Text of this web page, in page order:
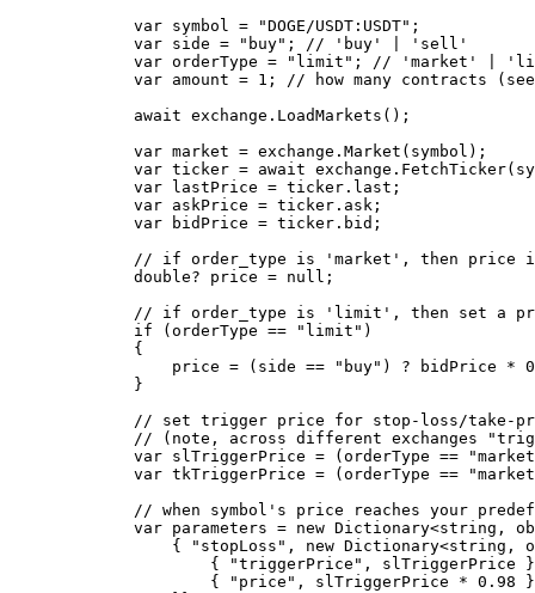
        var
symbol = "DOGE/USDT:USDT" ;
        var
side = "buy" ;
// 'buy' | 'sell'
        var
orderType = "limit" ;
// 'market' |
        var
amount = 1 ;
// how many contracts
        await
exchange. LoadMarkets ();
        var
market = exchange. Market (symbol);
        var
ticker = await exchange. FetchTicker
        var
lastPrice = ticker.last;
        var
askPrice = ticker.ask;
        var
bidPrice = ticker.bid;
// if order_type is 'market', then price
        double
? price = null ;
// if order_type is 'limit', then set a
        if
(orderType == "limit" )
        {
            price
= (side == "buy" ) ? bidPrice *
        }
// set trigger price for stop-loss/take-
// (note, across different exchanges
        var
slTriggerPrice = (orderType ==
        var
tkTriggerPrice = (orderType ==
// when symbol's price reaches your
        var
parameters = new Dictionary<string ,
            {
"stopLoss" , new Dictionary<string ,
                {
"triggerPrice" , slTriggerPrice
                {
"price" , slTriggerPrice * 0.98